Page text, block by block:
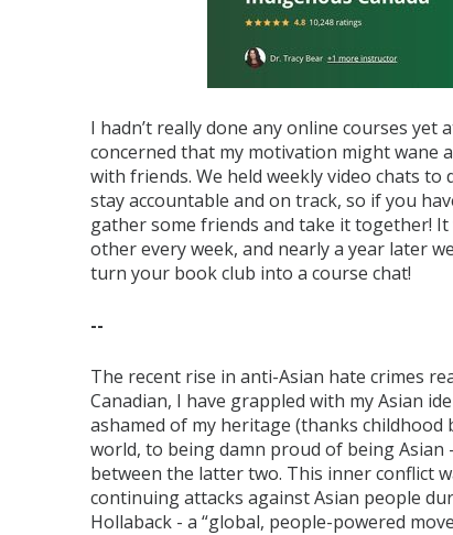
I hadn’t really done any online courses
concerned that my motivation might
with friends. We held weekly video chats to
stay accountable and on track, so if you
gather some friends and take it together!
other every week, and nearly a year later
turn your book club into a course chat!
--
The recent rise in anti-Asian hate crimes
Canadian, I have grappled with my Asian
ashamed of my heritage (thanks childhood
world, to being damn proud of being
between the latter two. This inner conflict
continuing attacks against Asian people
Hollaback - a “global, people-powered